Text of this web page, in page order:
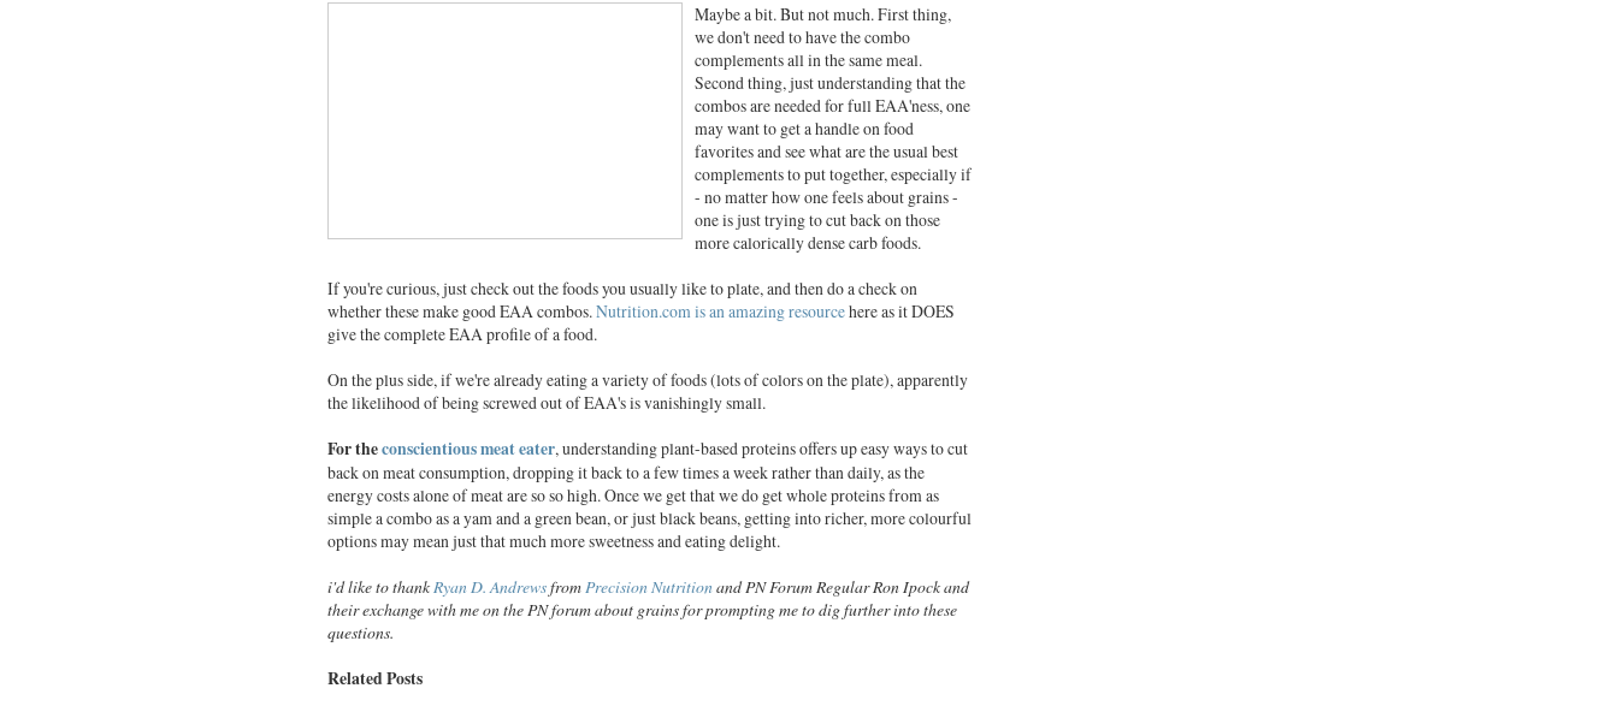
Maybe a bit. But not much. First thing,
we don't need to have the combo
complements all in the same meal.
Second thing, just understanding that the
combos are needed for full EAA'ness, one
may want to get a handle on food
favorites and see what are the usual best
complements to put together, especially if
- no matter how one feels about grains -
one is just trying to cut back on those
more calorically dense carb foods.
If you're curious, just check out the foods you usually like to plate, and then do a check on
whether these make good EAA combos. Nutrition.com is an amazing resourcehere as it DOES
give the complete EAA profile of a food.
On the plus side, if we're already eating a variety of foods (lots of colors on the plate), apparently
the likelihood of being screwed out of EAA's is vanishingly small.
For theconscientious meat eater, understanding plant-based proteins offers up easy ways to cut
back on meat consumption, dropping it back to a few times a week rather than daily, as the
energy costs alone of meat are so so high. Once we get that we do get whole proteins from as
simple a combo as a yam and a green bean, or just black beans, getting into richer, more colourful
options may mean just that much more sweetness and eating delight.
i'd like to thank Ryan D. Andrewsfrom Precision Nutritionand PN Forum Regular Ron Ipock and
their exchange with me on the PN forum about grains for prompting me to dig further into these
questions.
Related Posts